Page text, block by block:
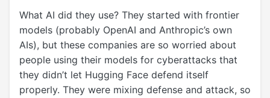
What AI did they use? They started with frontier
models (probably OpenAI and Anthropic’s own
AIs), but these companies are so worried about
people using their models for cyberattacks that
they didn’t let Hugging Face defend itself
properly. They were mixing defense and attack, so